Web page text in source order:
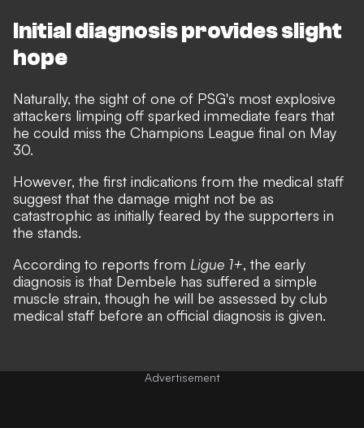
Initial diagnosis provides slight
hope
Naturally, the sight of one of PSG's most explosive
attackers limping off sparked immediate fears that
he could miss the Champions League final on May
30.
However, the first indications from the medical staff
suggest that the damage might not be as
catastrophic as initially feared by the supporters in
the stands.
According to reports from Ligue 1+, the early
diagnosis is that Dembele has suffered a simple
muscle strain, though he will be assessed by club
medical staff before an official diagnosis is given.